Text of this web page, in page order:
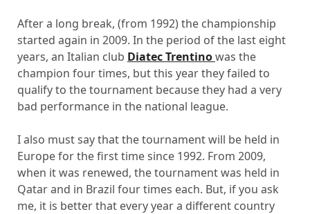
After a long break, (from 1992) the championship
started again in 2009. In the period of the last eight
years, an Italian club Diatec Trentinowas the
champion four times, but this year they failed to
qualify to the tournament because they had a very
bad performance in the national league.
I also must say that the tournament will be held in
Europe for the first time since 1992. From 2009,
when it was renewed, the tournament was held in
Qatar and in Brazil four times each. But, if you ask
me, it is better that every year a different country